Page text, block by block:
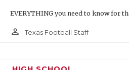
EVERYTHING you need to know for
person_outline Texas Football Staff